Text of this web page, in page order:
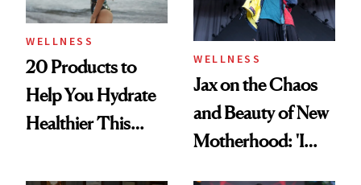
WELLNESS
20 Products to
Help You Hydrate
Healthier This
WELLNESS
Jax on the Chaos
and Beauty of New
Motherhood: 'I